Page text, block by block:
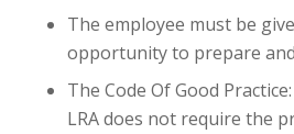
The employee must be
opportunity to prepare
The Code Of Good
LRA does not require the